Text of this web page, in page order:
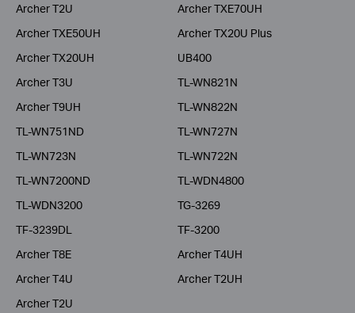
Archer T2U
Archer TXE70UH
Archer TXE50UH
Archer TX20U Plus
Archer TX20UH
UB400
Archer T3U
TL-WN821N
Archer T9UH
TL-WN822N
TL-WN751ND
TL-WN727N
TL-WN723N
TL-WN722N
TL-WN7200ND
TL-WDN4800
TL-WDN3200
TG-3269
TF-3239DL
TF-3200
Archer T8E
Archer T4UH
Archer T4U
Archer T2UH
Archer T2U